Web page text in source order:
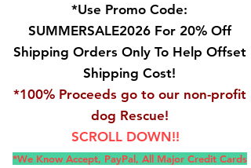
*Use Promo Code:
SUMMERSALE2026 For 20% Off
Shipping Orders Only To Help Offset
Shipping Cost!
*100% Proceeds go to our non-profit
dog Rescue!
SCROLL DOWN!!
*We Know Accept, PayPal, All Major Credit Cards